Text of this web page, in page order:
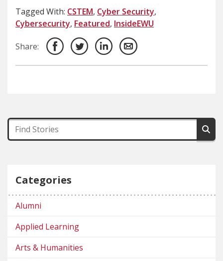
Tagged With: CSTEM, Cyber Security,
Cybersecurity, Featured, InsideEWU
Share:
Categories
Alumni
Applied Learning
Arts & Humanities